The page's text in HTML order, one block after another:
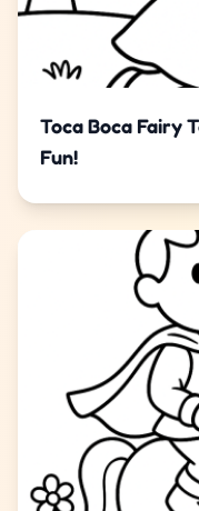
Toca Boca Fairy
Fun!